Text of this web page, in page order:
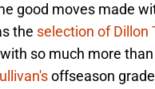
good moves made
the selection of Dillon
so much more
offseason